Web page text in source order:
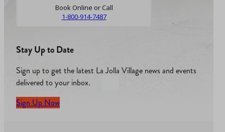
Book Online or Call
1-800-914-7487
Stay Up to Date
Sign up to get the latest La Jolla Village news and events
delivered to your inbox.
Sign Up Now